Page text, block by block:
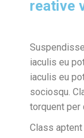
reative
iaculis eu
iaculis eu
sociosqu.
torquent per
Class